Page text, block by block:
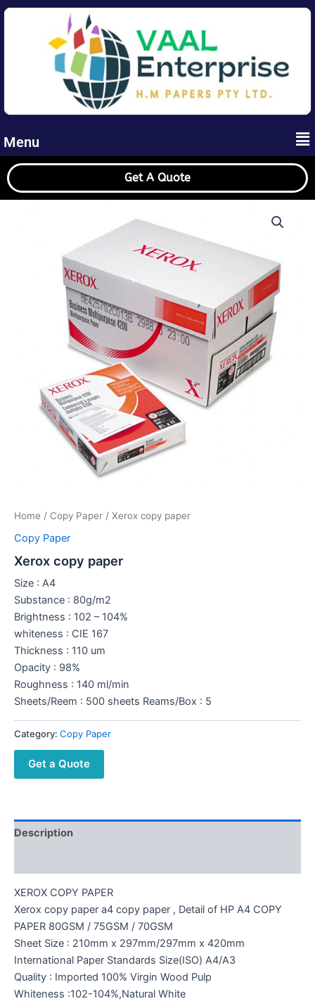
Skip
Menu
Get A Quote
Home / Copy Paper / Xerox copy paper
Copy Paper
Xerox copy paper
Size : A4
Substance : 80g/m2
Brightness : 102 – 104%
whiteness : CIE 167
Thickness : 110 um
Opacity : 98%
Roughness : 140 ml/min
Sheets/Reem : 500 sheets Reams/Box : 5
Category: Copy Paper
Get a Quote
Description
XEROX COPY PAPER
Xerox copy paper a4 copy paper , Detail of HP A4 COPY
PAPER 80GSM / 75GSM / 70GSM
Sheet Size : 210mm x 297mm/297mm x 420mm
International Paper Standards Size(ISO) A4/A3
Quality : Imported 100% Virgin Wood Pulp
Whiteness :102-104%,Natural White